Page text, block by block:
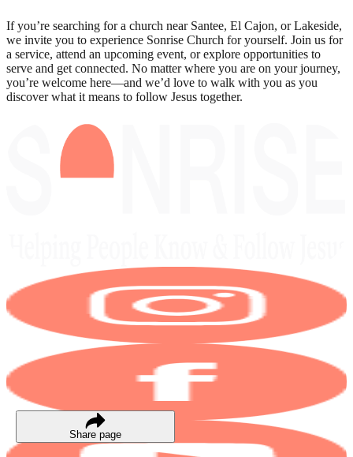
If you’re searching for a church near Santee, El Cajon, or Lakeside,
we invite you to experience Sonrise Church for yourself. Join us for
a service, attend an upcoming event, or explore opportunities to
serve and get connected. No matter where you are on your journey,
you’re welcome here—and we’d love to walk with you as you
discover what it means to follow Jesus together.
Share page